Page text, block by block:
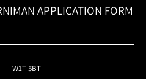
APPLICATION FORM
W1T 5BT